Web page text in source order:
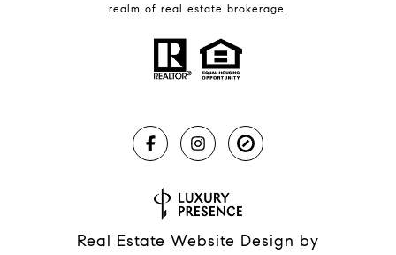
realm of real estate brokerage.
Real Estate Website Design by